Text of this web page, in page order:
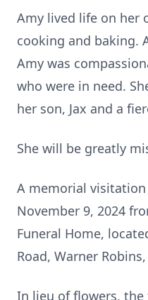
Amy lived life on her
cooking and baking.
Amy was
who were in need.
her son, Jax and a
She will be greatly
A memorial
November 9, 2024
Funeral Home,
Road, Warner Robins,
In lieu of flowers, the